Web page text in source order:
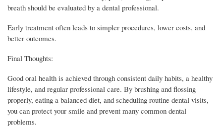
breath should be evaluated by a dental professional.
Early treatment often leads to simpler procedures, lower costs, and
better outcomes.
Final Thoughts:
Good oral health is achieved through consistent daily habits, a healthy
lifestyle, and regular professional care. By brushing and flossing
properly, eating a balanced diet, and scheduling routine dental visits,
you can protect your smile and prevent many common dental
problems.